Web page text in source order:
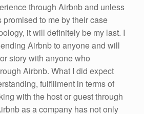
through Airbnb and unless
to me by their case
it will definitely be my last. I
Airbnb to anyone and will
story with anyone who
Airbnb. What I did expect
fulfillment in terms of
with the host or guest through
as a company has not only